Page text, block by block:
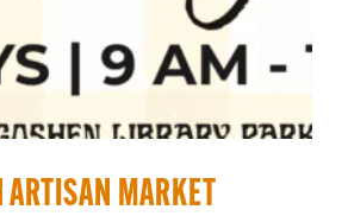
ARTISAN MARKET